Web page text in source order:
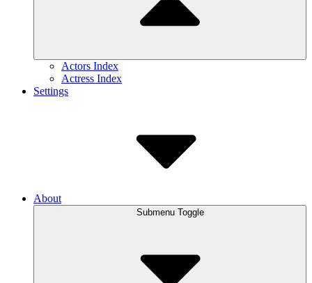
Actors Index
Actress Index
Settings
About
Submenu Toggle